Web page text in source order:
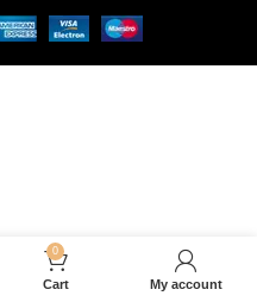
0
Cart My account